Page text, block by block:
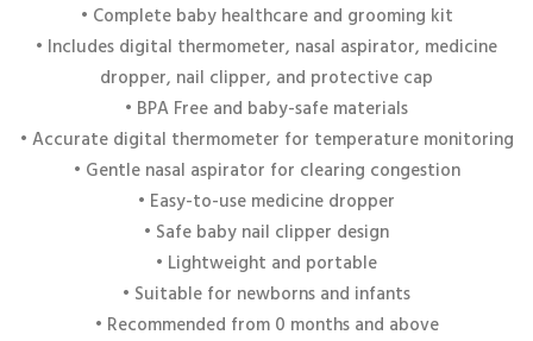
• Complete baby healthcare and grooming kit
• Includes digital thermometer, nasal aspirator, medicine
dropper, nail clipper, and protective cap
• BPA Free and baby-safe materials
• Accurate digital thermometer for temperature monitoring
• Gentle nasal aspirator for clearing congestion
• Easy-to-use medicine dropper
• Safe baby nail clipper design
• Lightweight and portable
• Suitable for newborns and infants
• Recommended from 0 months and above
Email*
Save my name, email, and website in this browser for the next
time I comment.